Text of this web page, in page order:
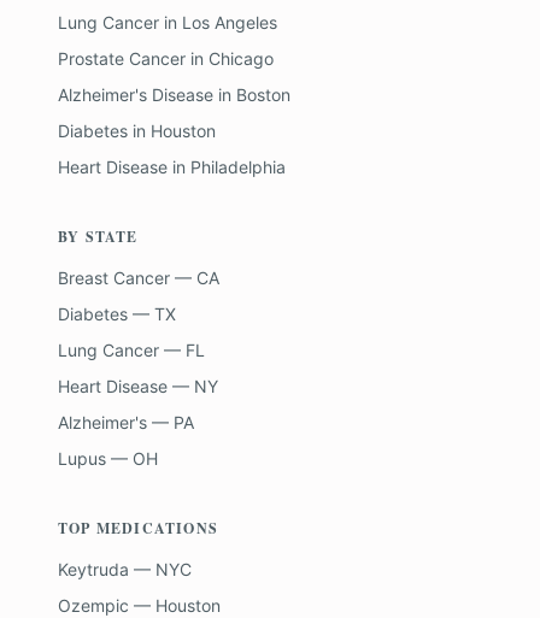
Lung Cancer in Los Angeles
Prostate Cancer in Chicago
Alzheimer's Disease in Boston
Diabetes in Houston
Heart Disease in Philadelphia
BY STATE
Breast Cancer — CA
Diabetes — TX
Lung Cancer — FL
Heart Disease — NY
Alzheimer's — PA
Lupus — OH
TOP MEDICATIONS
Keytruda — NYC
Ozempic — Houston